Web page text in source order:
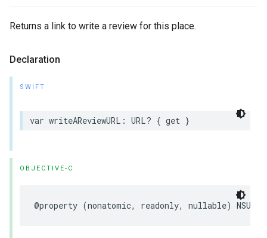
Returns a link to write a review for this place.
Declaration
SWIFT
var writeAReviewURL : URL? { get }
OBJECTIVE-C
@property (nonatomic, readonly, nullable) NSURL